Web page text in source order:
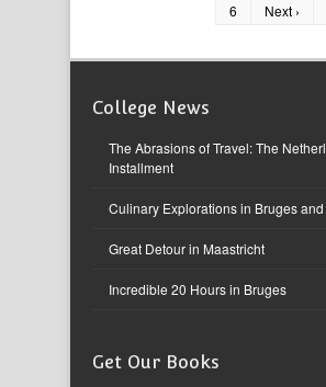
6
Next ›
College News
The Abrasions of Travel: The
Installment
Culinary Explorations in Bruges
Great Detour in Maastricht
Incredible 20 Hours in Bruges
Get Our Books